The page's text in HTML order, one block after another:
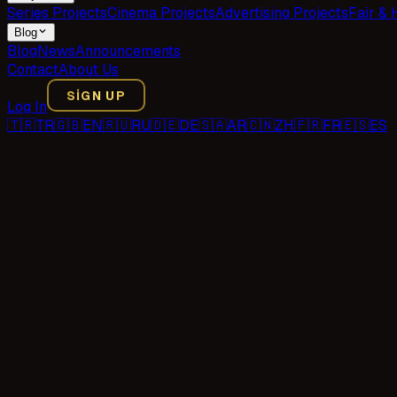
Series ProjectsCinema ProjectsAdvertising ProjectsFair &
Blog
BlogNewsAnnouncements
ContactAbout Us
Log In
SIGN UP
🇹🇷TR🇬🇧EN🇷🇺RU🇩🇪DE🇸🇦AR🇨🇳ZH🇫🇷FR🇪🇸ES